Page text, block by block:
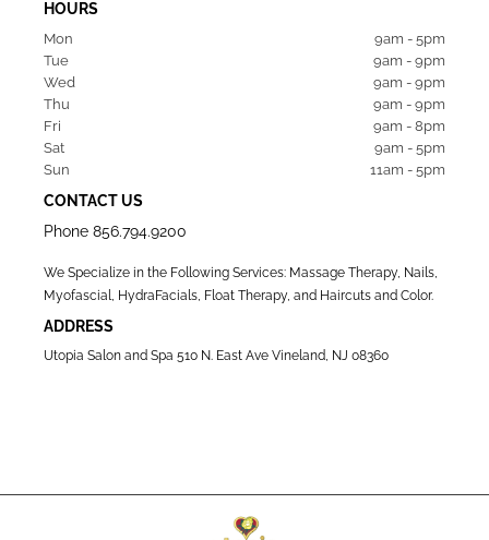
HOURS
Mon
9am - 5pm
Tue
9am - 9pm
Wed
9am - 9pm
Thu
9am - 9pm
Fri
9am - 8pm
Sat
9am - 5pm
Sun
11am - 5pm
CONTACT US
Phone 856.794.9200
We Specialize in the Following Services: Massage Therapy, Nails,
Myofascial, HydraFacials, Float Therapy, and Haircuts and Color.
ADDRESS
Utopia Salon and Spa 510 N. East Ave Vineland, NJ 08360